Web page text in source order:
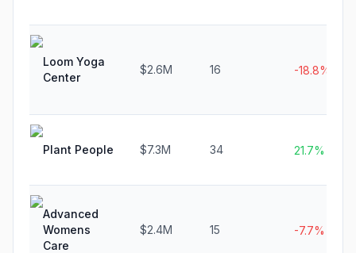
Loom Yoga
Center
$2.6M 16 -18.8%
Plant People $7.3M 34 21.7%
Advanced
Womens
Care
$2.4M 15 -7.7%